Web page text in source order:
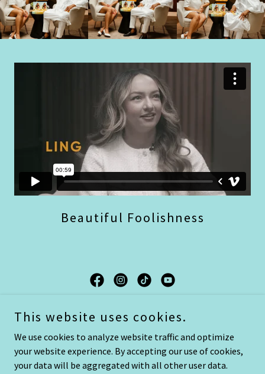
Beautiful Foolishness
Publishing
Copyright © 2025 Beautiful Foolishness - All Rights Reserved.
This website uses cookies.
We use cookies to analyze website traffic and optimize
your website experience. By accepting our use of cookies,
your data will be aggregated with all other user data.